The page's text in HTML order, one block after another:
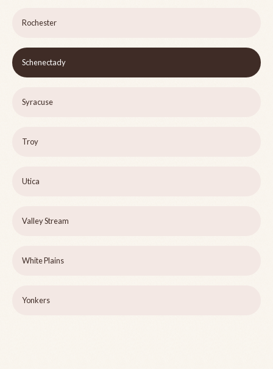
Rochester
Schenectady
Syracuse
Troy
Utica
Valley Stream
White Plains
Yonkers